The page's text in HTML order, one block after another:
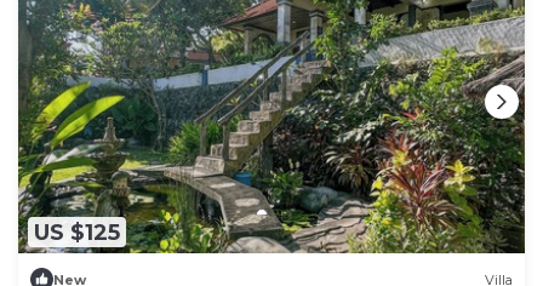
US $125
New Villa